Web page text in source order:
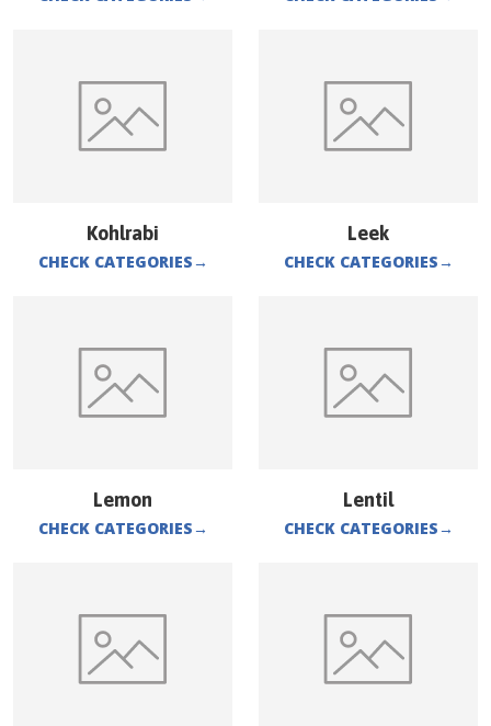
Kohlrabi
CHECK CATEGORIES→
Leek
CHECK CATEGORIES→
Lemon
CHECK CATEGORIES→
Lentil
CHECK CATEGORIES→